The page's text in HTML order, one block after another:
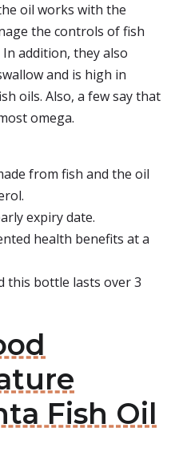
oil works with the
the controls of fish
addition, they also
and is high in
oils. Also, a few say that
omega.
from fish and the oil
expiry date.
health benefits at a
this bottle lasts over 3
Fish Oil